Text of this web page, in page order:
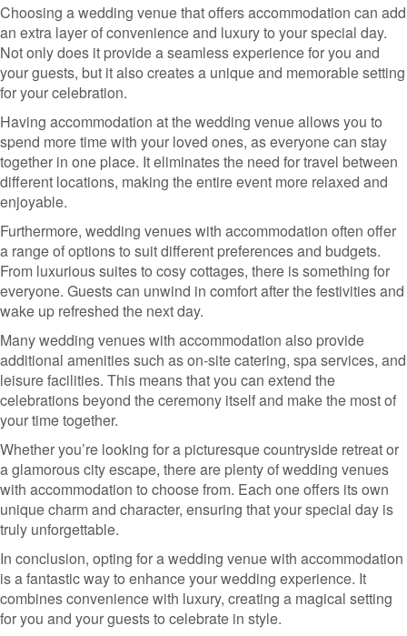
Choosing a wedding venue that offers accommodation can add
an extra layer of convenience and luxury to your special day.
Not only does it provide a seamless experience for you and
your guests, but it also creates a unique and memorable setting
for your celebration.
Having accommodation at the wedding venue allows you to
spend more time with your loved ones, as everyone can stay
together in one place. It eliminates the need for travel between
different locations, making the entire event more relaxed and
enjoyable.
Furthermore, wedding venues with accommodation often offer
a range of options to suit different preferences and budgets.
From luxurious suites to cosy cottages, there is something for
everyone. Guests can unwind in comfort after the festivities and
wake up refreshed the next day.
Many wedding venues with accommodation also provide
additional amenities such as on-site catering, spa services, and
leisure facilities. This means that you can extend the
celebrations beyond the ceremony itself and make the most of
your time together.
Whether you’re looking for a picturesque countryside retreat or
a glamorous city escape, there are plenty of wedding venues
with accommodation to choose from. Each one offers its own
unique charm and character, ensuring that your special day is
truly unforgettable.
In conclusion, opting for a wedding venue with accommodation
is a fantastic way to enhance your wedding experience. It
combines convenience with luxury, creating a magical setting
for you and your guests to celebrate in style.